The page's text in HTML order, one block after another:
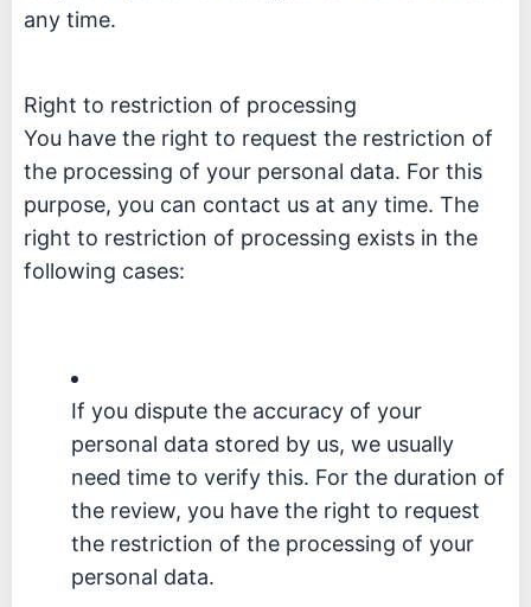
any time.
Right to restriction of processing
You have the right to request the restriction of
the processing of your personal data. For this
purpose, you can contact us at any time. The
right to restriction of processing exists in the
following cases:
If you dispute the accuracy of your
personal data stored by us, we usually
need time to verify this. For the duration of
the review, you have the right to request
the restriction of the processing of your
personal data.